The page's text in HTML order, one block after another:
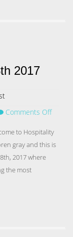
2017
Comments Off
to Hospitality
gray and this is
2017 where
the most